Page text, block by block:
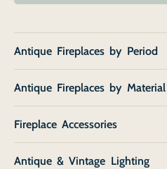
Antique Fireplaces by Period
Antique Fireplaces by Material
Fireplace Accessories
Antique & Vintage Lighting